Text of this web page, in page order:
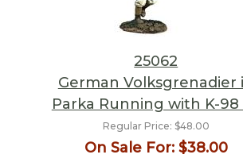
25062
German Volksgrenadier
Parka Running with K-98
Regular Price: $48.00
On Sale For:$38.00